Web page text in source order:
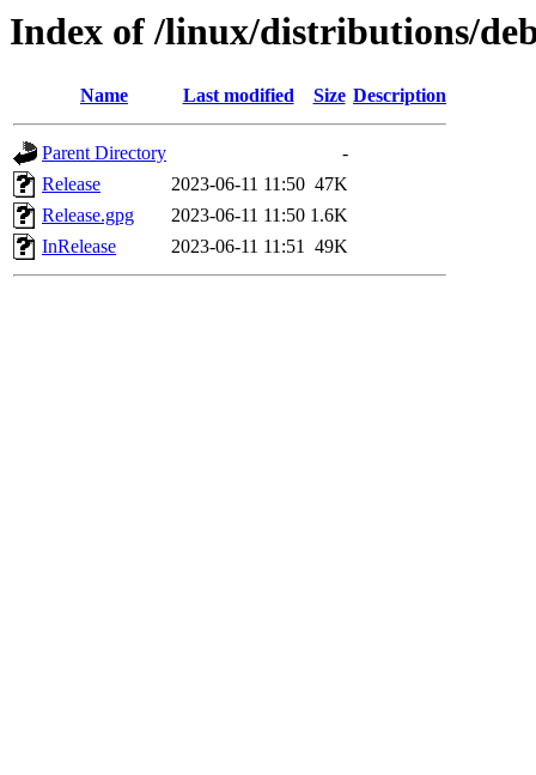
Index of /linux/distributions/
Name Last modified Size Description
Parent Directory
-
Release
2023-06-11 11:50 47K
Release.gpg
2023-06-11 11:50 1.6K
InRelease
2023-06-11 11:51 49K